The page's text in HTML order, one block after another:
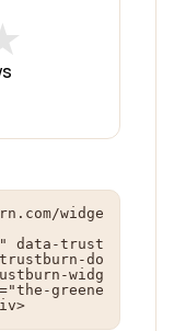
widge
data-trust
do
widg
greene